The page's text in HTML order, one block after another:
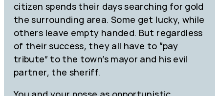
citizen spends their days searching for gold
the surrounding area. Some get lucky, while
others leave empty handed. But regardless
of their success, they all have to “pay
tribute” to the town’s mayor and his evil
partner, the sheriff.